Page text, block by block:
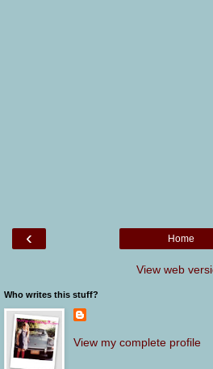
‹ Home
View web
Who writes this stuff?
View my complete profile